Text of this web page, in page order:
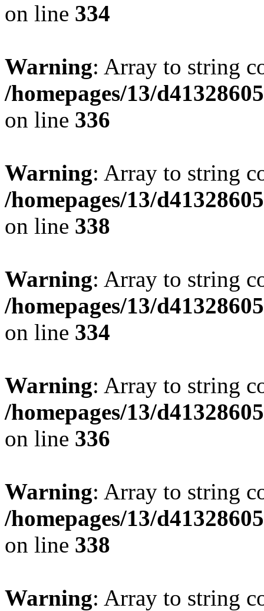
on line 334
Warning: Array to string
/homepages/13/
on line 336
Warning: Array to string
/homepages/13/
on line 338
Warning: Array to string
/homepages/13/
on line 334
Warning: Array to string
/homepages/13/
on line 336
Warning: Array to string
/homepages/13/
on line 338
Warning: Array to string